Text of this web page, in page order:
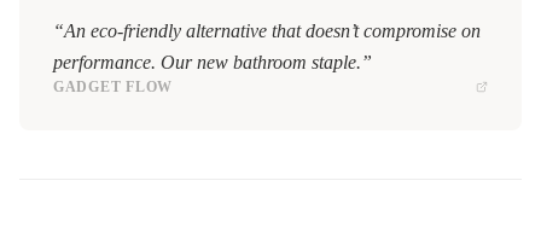
“An eco-friendly alternative that doesn’t compromise on
performance. Our new bathroom staple.”
GADGET FLOW